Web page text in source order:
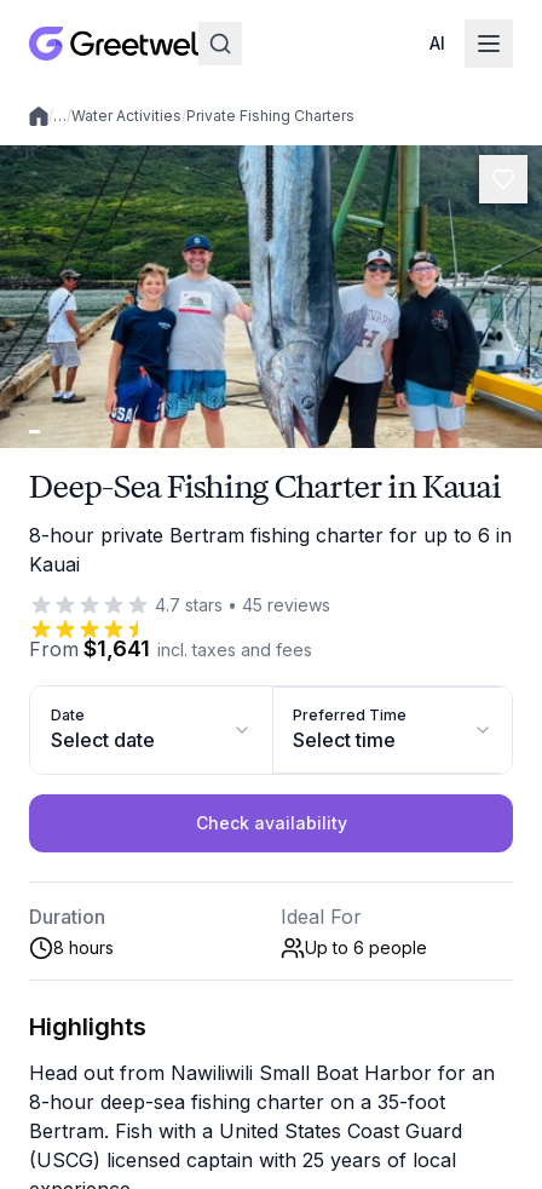
AI
Local experiences
/…/Water Activities/Private Fishing Charters
Deep-Sea Fishing Charter in Kauai
8-hour private Bertram fishing charter for up to 6 in
Kauai
4.7 stars • 45 reviews
From $1,641 incl. taxes and fees
Date
Select date
Preferred Time
Select time
Check availability
Duration
8 hours
Ideal For
Up to 6 people
Highlights
Head out from Nawiliwili Small Boat Harbor for an
8-hour deep-sea fishing charter on a 35-foot
Bertram. Fish with a United States Coast Guard
(USCG) licensed captain with 25 years of local